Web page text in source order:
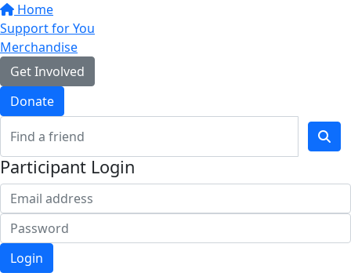
Home
Support for You
Merchandise
Get Involved
Donate
Participant Login
Login